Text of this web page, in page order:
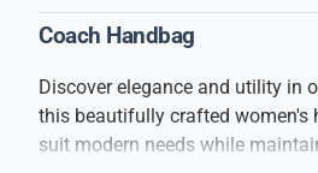
Coach Handbag
Discover elegance and utility in
this beautifully crafted women's
suit modern needs while